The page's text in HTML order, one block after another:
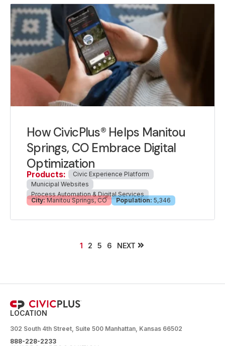
How CivicPlus® Helps Manitou
Springs, CO Embrace Digital
Optimization
Products:
Civic Experience Platform
Municipal Websites
Process Automation & Digital Services
City: Manitou Springs, CO Population: 5,346
1 2 5 6 NEXT
LOCATION
302 South 4th Street, Suite 500 Manhattan, Kansas 66502
888-228-2233